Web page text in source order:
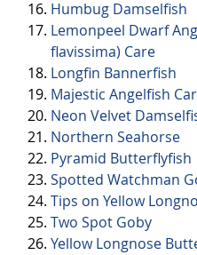
Humbug Damselfish
Lemonpeel Dwarf
flavissima) Care
Longfin Bannerfish
Majestic Angelfish
Neon Velvet
Northern Seahorse
Pyramid Butterflyfish
Spotted Watchman
Tips on Yellow
Two Spot Goby
Yellow Longnose